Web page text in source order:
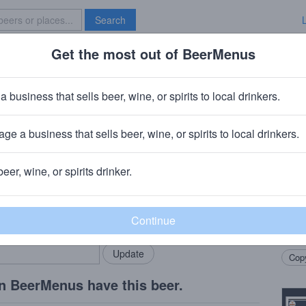
Search
Brave New Bar
Bully Nelson Pale Ale
community!
in your locals.
Add my business
BeerMenus have this beer.
lush
Get the most out of BeerMenus
business that sells beer, wine, or spirits to local drinkers.
a business that sells beer, wine, or spirits to local drinkers.
wine, or spirits drinker.